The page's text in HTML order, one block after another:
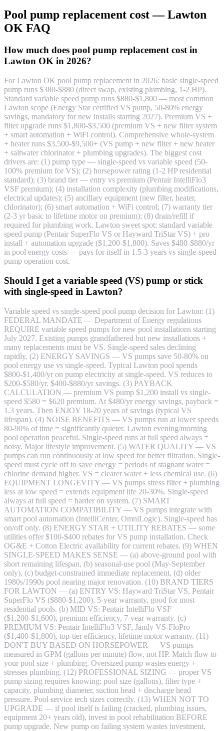
Pool pump replacement cost — Lawton
OK FAQ
How much does pool pump replacement cost in
Lawton OK in 2026?
For Lawton OK pool pump replacement in 2026: basic single-speed
pump runs $380-$880 (direct swap, existing plumbing, 1-2 HP).
Standard variable speed pump runs $880-$1,800 — most common
Lawton scope (Energy Star certified VS pump, 50-80% energy
savings, mandatory for new installs starting 2027). Premium VS +
filter upgrade runs $1,800-$3,500 (premium VS + new filter system
+ smart automation + WiFi control). Comprehensive whole-system
+ heater runs $3,500-$9,500+ (VS pump + new filter + new heater
+ saltwater chlorinator + plumbing upgrades). The biggest cost
drivers are: (1) pump type — single-speed vs variable speed (50-
100% premium for VS); (2) horsepower rating (1-2 HP residential
standard); (3) brand tier — entry vs premium (Pentair IntelliFlo3
VSF premium); (4) installation complexity (plumbing modifications,
electrical updates); (5) ancillary equipment (new filter, heater,
chlorinator); (6) smart automation + WiFi control; (7) warranty tier
(2-3 yr basic to lifetime motor on premium); (8) drain/refill if
required for plumbing work. Lawton sweet spot: standard variable
speed pump (Pentair SuperFlo VS or Hayward TriStar VS) + pro
install + automation upgrade ($1,200-$1,800). Saves $480-$880/yr
in pool energy costs — pays for itself in 1.5-3 years vs single-speed
pump operation cost.
Should I get a variable speed (VS) pump or stick
with single-speed in Lawton?
Variable speed vs single-speed pool pump decision for Lawton: (1)
FEDERAL MANDATE — Department of Energy regulations
REQUIRE variable speed pumps for new pool installations starting
July 2027. Existing pumps grandfathered but new installations +
many replacements must be VS. Single-speed sales declining
rapidly. (2) ENERGY SAVINGS — VS pumps save 50-80% on
pool energy use vs single-speed. Typical Lawton pool spends
$800-$1,400/yr on pump electricity at single-speed. VS reduces to
$200-$580/yr. $400-$880/yr savings. (3) PAYBACK
CALCULATION — premium VS pump $1,200 install vs single-
speed $580 = $620 premium. At $480/yr energy savings, payback =
1.3 years. Then ENJOY 18-20 years of savings (typical VS
lifespan). (4) NOISE BENEFITS — VS pumps run at lower speeds
80-90% of time = significantly quieter. Lawton evening/morning
pool operation peaceful. Single-speed runs at full speed always =
noisy. Major lifestyle improvement. (5) WATER QUALITY — VS
pumps can run continuously at low speed for better filtration. Single-
speed must cycle off to save energy = periods of stagnant water =
chlorine demand higher. VS = clearer water + less chemical use. (6)
EQUIPMENT LONGEVITY — VS pumps stress filter + plumbing
less at low speed = extends equipment life 20-30%. Single-speed
always at full speed = harder on system. (7) SMART
AUTOMATION COMPATIBILITY — VS pumps integrate with
smart pool automation (IntelliCenter, OmniLogic). Single-speed has
on/off only. (8) ENERGY STAR + UTILITY REBATES — some
utilities offer $100-$400 rebates for VS pump installation. Check
OG&E + Cotton Electric availability for current rebates. (9) WHEN
SINGLE-SPEED MAKES SENSE — (a) above-ground pool with
short remaining lifespan, (b) seasonal-use pool (May-September
only), (c) budget-constrained immediate replacement, (d) older
1980s/1990s pool nearing major renovation. (10) BRAND TIERS
FOR LAWTON — (a) ENTRY VS: Hayward TriStar VS, Pentair
SuperFlo VS ($880-$1,200), 5-year warranty, good for most
residential pools. (b) MID VS: Pentair IntelliFlo VSF
($1,200-$1,600), premium efficiency, 7-year warranty. (c)
PREMIUM VS: Pentair IntelliFlo3 VSF, Jandy VS-FloPro
($1,400-$1,800), top-tier efficiency, lifetime motor warranty. (11)
DON'T BUY BASED ON HORSEPOWER — VS pumps
measured in GPM (gallons per minute) flow, not HP. Match flow to
your pool size + plumbing. Oversized pump wastes energy +
stresses plumbing. (12) PROFESSIONAL SIZING — proper VS
pump sizing requires knowing: pool size (gallons), filter type +
capacity, plumbing diameter, suction head + discharge head
pressure. Pool service tech sizes correctly. (13) WHEN NOT TO
UPGRADE — if pool itself is failing (cracked, plumbing issues,
equipment 20+ years old), invest in pool rehabilitation BEFORE
pump upgrade. New pump on failing system wastes investment.